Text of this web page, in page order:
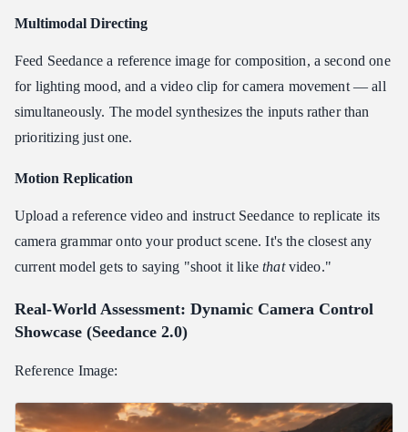
Multimodal Directing
Feed Seedance a reference image for composition, a second one
for lighting mood, and a video clip for camera movement — all
simultaneously. The model synthesizes the inputs rather than
prioritizing just one.
Motion Replication
Upload a reference video and instruct Seedance to replicate its
camera grammar onto your product scene. It's the closest any
current model gets to saying "shoot it likethatvideo."
Real-World Assessment: Dynamic Camera Control
Showcase (Seedance 2.0)
Reference Image: